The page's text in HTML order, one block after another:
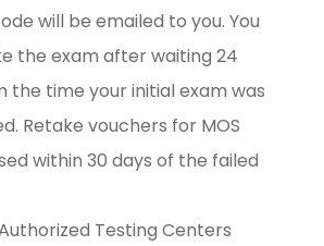
will be emailed to you. You
the exam after waiting 24
the time your initial exam was
Retake vouchers for MOS
within 30 days of the failed
Testing Centers